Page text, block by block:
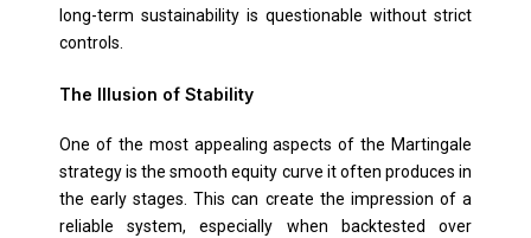
long-term sustainability is questionable without strict
controls.
The Illusion of Stability
One of the most appealing aspects of the Martingale
strategy is the smooth equity curve it often produces in
the early stages. This can create the impression of a
reliable system, especially when backtested over